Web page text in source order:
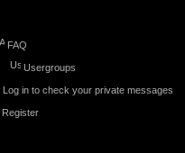
FAQ
Usergroups
Log in to check your private messages
Register